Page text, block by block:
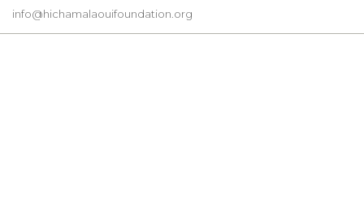
info@hichamalaouifoundation.org